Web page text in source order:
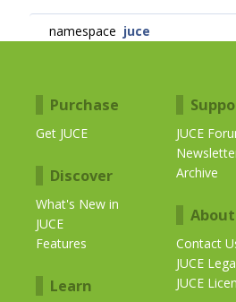
namespace juce
Purchase
Get JUCE
Discover
What's New in
JUCE
Features
Learn
JUCE
Archive
About
Contact
JUCE
JUCE